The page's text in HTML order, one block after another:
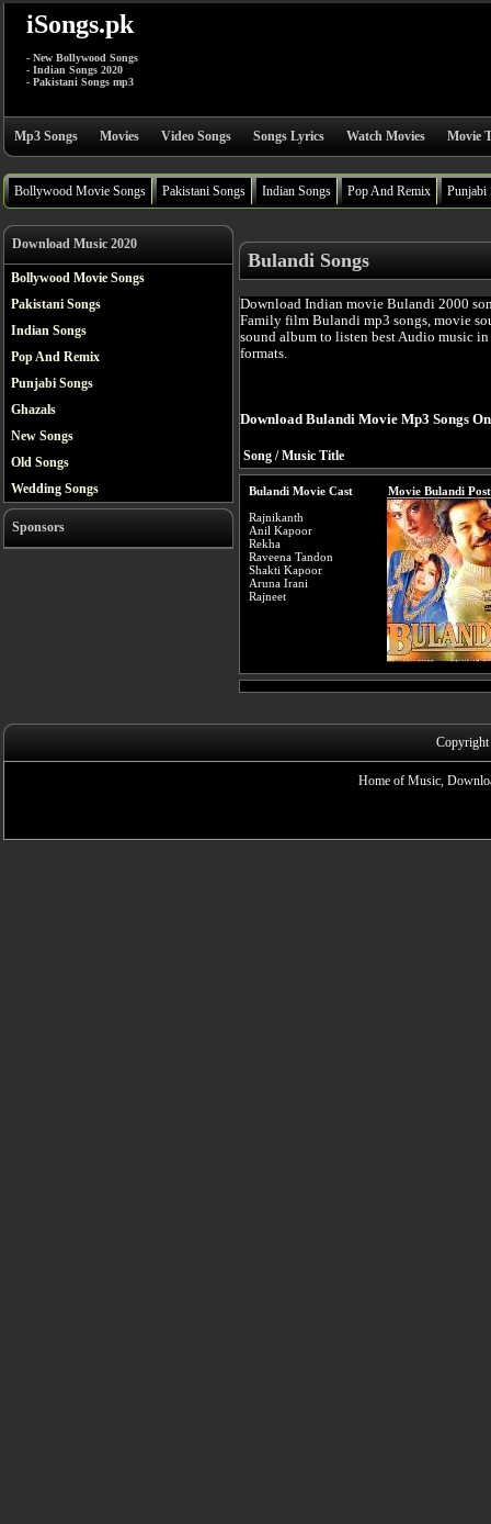
iSongs.pk
- New Bollywood Songs
- Indian Songs 2020
- Pakistani Songs mp3
Mp3 Songs Movies Video Songs Songs Lyrics Watch Movies Movie
Bollywood Movie Songs Pakistani Songs Indian Songs Pop And Remix Punjabi
Download Music 2020
Bollywood Movie Songs
Pakistani Songs
Indian Songs
Pop And Remix
Punjabi Songs
Ghazals
New Songs
Old Songs
Wedding Songs
Sponsors
Bulandi Songs
Download Indian movie Bulandi 2000
Family film Bulandi mp3 songs, movie
sound album to listen best Audio music
formats.
Download Bulandi Movie Mp3 Songs
Song / Music Title
Bulandi Movie Cast
Rajnikanth
Anil Kapoor
Rekha
Raveena Tandon
Shakti Kapoor
Aruna Irani
Rajneet
Movie Bulandi
Home of Music,